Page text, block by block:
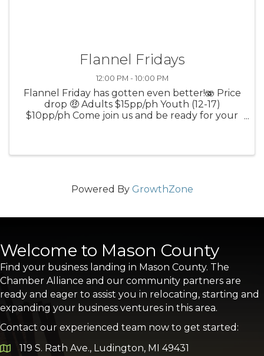
Flannel Fridays
12:00 PM - 10:00 PM
Flannel Friday has gotten even better!🫨 Price
drop 🤑 Adults $15pp/ph Youth (12-17)
$10pp/ph Come join us and be ready for your
Powered By GrowthZone
Welcome to Mason County
Find your business landing in Mason County. The
Chamber Alliance and our community partners are
ready and eager to assist you in relocating, starting and
expanding your business ventures in this area.
Contact our experienced team now to get started:
Google Map
119 S. Rath Ave., Ludington, MI 49431